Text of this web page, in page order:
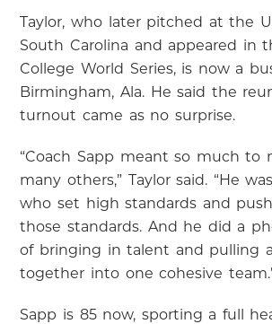
Taylor, who later pitched at the
South Carolina and appeared in
College World Series, is now a
Birmingham, Ala. He said the
turnout came as no surprise.
“Coach Sapp meant so much to
many others,” Taylor said. “He
who set high standards and
those standards. And he did a
of bringing in talent and pulling
together into one cohesive
Sapp is 85 now, sporting a full